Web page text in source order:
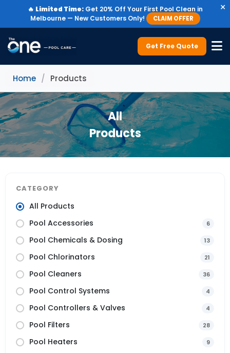
🔥 Limited Time:Get 20% Off Your First Pool Clean in
Melbourne — New Customers Only!
CLAIM OFFER
×
Get Free Quote
Home / Products
All
Products
CATEGORY
All Products
Pool Accessories
6
Pool Chemicals & Dosing 13
Pool Chlorinators 21
Pool Cleaners 36
Pool Control Systems 4
Pool Controllers & Valves 4
Pool Filters 28
Pool Heaters 9